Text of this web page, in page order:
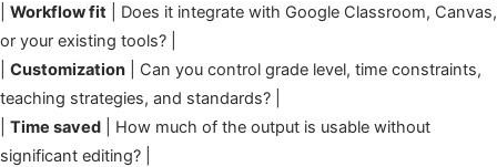
Workflow fit | Does it integrate with Google Classroom, Canvas,
or your existing tools? |
Customization | Can you control grade level, time constraints,
teaching strategies, and standards? |
Time saved | How much of the output is usable without
significant editing? |